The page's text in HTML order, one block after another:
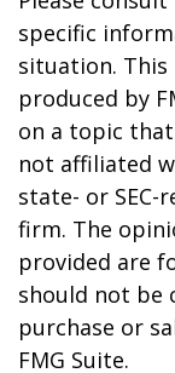
specific
situation. This
produced by
on a topic
not affiliated
state- or
firm. The
provided are
should not be
purchase or
FMG Suite.